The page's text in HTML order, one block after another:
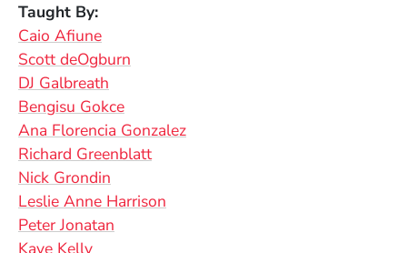
Taught By
Caio Afiune
Scott deOgburn
DJ Galbreath
Bengisu Gokce
Ana Florencia Gonzalez
Richard Greenblatt
Nick Grondin
Leslie Anne Harrison
Peter Jonatan
Kaye Kelly